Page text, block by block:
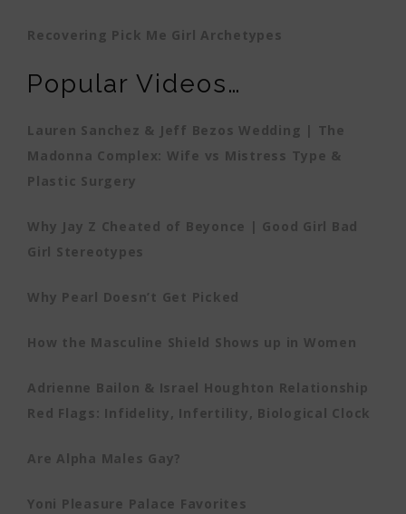
Recovering Pick Me Girl Archetypes
Popular Videos…
Lauren Sanchez & Jeff Bezos Wedding | The
Madonna Complex: Wife vs Mistress Type &
Plastic Surgery
Why Jay Z Cheated of Beyonce | Good Girl Bad
Girl Stereotypes
Why Pearl Doesn’t Get Picked
How the Masculine Shield Shows up in Women
Adrienne Bailon & Israel Houghton Relationship
Red Flags: Infidelity, Infertility, Biological Clock
Are Alpha Males Gay?
Yoni Pleasure Palace Favorites